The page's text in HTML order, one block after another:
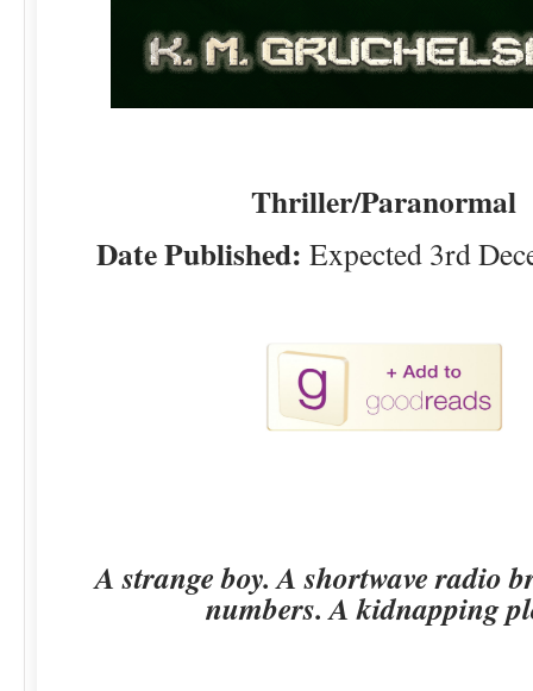
Thriller/Paranormal
Date Published: Expected 3rd
A strange boy. A shortwave radio
numbers. A kidnapping